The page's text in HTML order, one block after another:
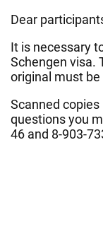
Dear
It is necessary
Schengen visa.
original must
Scanned
questions you
46 and 8-903-